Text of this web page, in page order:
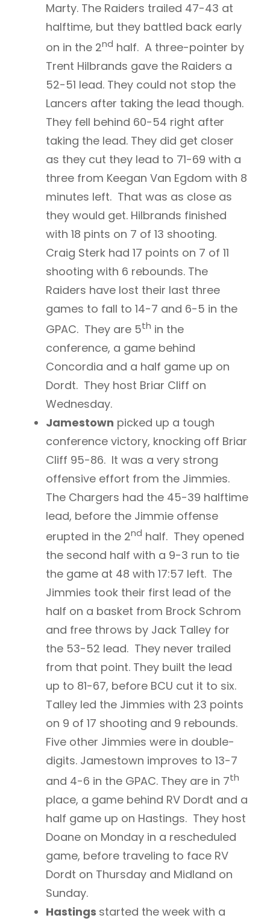
Marty. The Raiders trailed 47-43 at
halftime, but they battled back early
on in the 2nd half. A three-pointer by
Trent Hilbrands gave the Raiders a
52-51 lead. They could not stop the
Lancers after taking the lead though.
They fell behind 60-54 right after
taking the lead. They did get closer
as they cut they lead to 71-69 with a
three from Keegan Van Egdom with 8
minutes left. That was as close as
they would get. Hilbrands finished
with 18 pints on 7 of 13 shooting.
Craig Sterk had 17 points on 7 of 11
shooting with 6 rebounds. The
Raiders have lost their last three
games to fall to 14-7 and 6-5 in the
GPAC. They are 5th in the
conference, a game behind
Concordia and a half game up on
Dordt. They host Briar Cliff on
Wednesday.
Jamestown picked up a tough
conference victory, knocking off Briar
Cliff 95-86. It was a very strong
offensive effort from the Jimmies.
The Chargers had the 45-39 halftime
lead, before the Jimmie offense
erupted in the 2nd half. They opened
the second half with a 9-3 run to tie
the game at 48 with 17:57 left. The
Jimmies took their first lead of the
half on a basket from Brock Schrom
and free throws by Jack Talley for
the 53-52 lead. They never trailed
from that point. They built the lead
up to 81-67, before BCU cut it to six.
Talley led the Jimmies with 23 points
on 9 of 17 shooting and 9 rebounds.
Five other Jimmies were in double-
digits. Jamestown improves to 13-7
and 4-6 in the GPAC. They are in 7th
place, a game behind RV Dordt and a
half game up on Hastings. They host
Doane on Monday in a rescheduled
game, before traveling to face RV
Dordt on Thursday and Midland on
Sunday.
Hastings started the week with a